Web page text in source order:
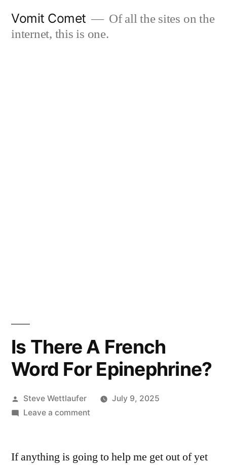
Vomit Comet
Of all the sites on the
internet, this is one.
Is There A French
Word For Epinephrine?
Posted
by
Steve Wettlaufer
July 9, 2025
Leave a commenton
A
If anything is going to help me get out of yet